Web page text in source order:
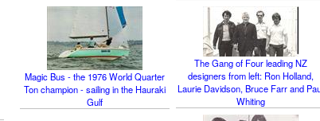
Magic Bus - the 1976 World Quarter
Ton champion - sailing in the Hauraki
Gulf
The Gang of Four leading NZ
designers from left: Ron Holland,
Laurie Davidson, Bruce Farr and
Whiting